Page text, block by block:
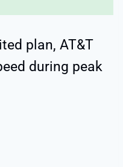
plan, AT&T
during peak